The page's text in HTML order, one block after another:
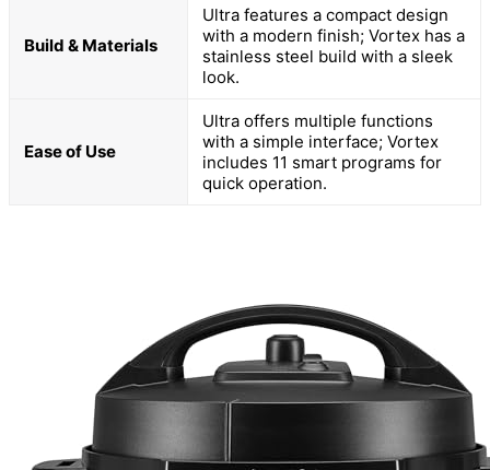
Build & Materials
Ultra features a compact design
with a modern finish; Vortex has a
stainless steel build with a sleek
look.
Ease of Use
Ultra offers multiple functions
with a simple interface; Vortex
includes 11 smart programs for
quick operation.